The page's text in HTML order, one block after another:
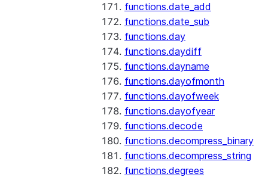
functions.date_add
functions.date_sub
functions.day
functions.daydiff
functions.dayname
functions.dayofmonth
functions.dayofweek
functions.dayofyear
functions.decode
functions.decompress_binary
functions.decompress_string
functions.degrees